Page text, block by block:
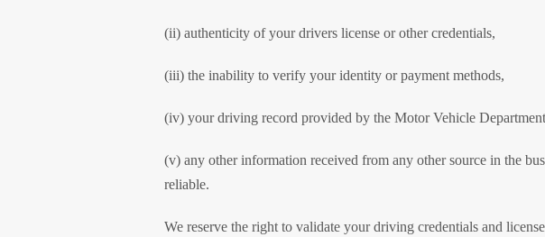
(ii) authenticity of your drivers license or other credentials,
(iii) the inability to verify your identity or payment methods,
(iv) your driving record provided by the Motor Vehicle
(v) any other information received from any other source in the
reliable.
We reserve the right to validate your driving credentials and